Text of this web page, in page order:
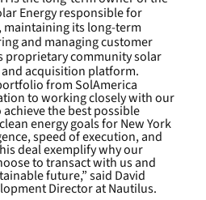
Energy responsible for
its long-term
and managing customer
community solar
acquisition platform.
from SolAmerica
to working closely with our
the best possible
energy goals for New York
speed of execution, and
deal exemplify why our
to transact with us and
future,” said David
Director at Nautilus.